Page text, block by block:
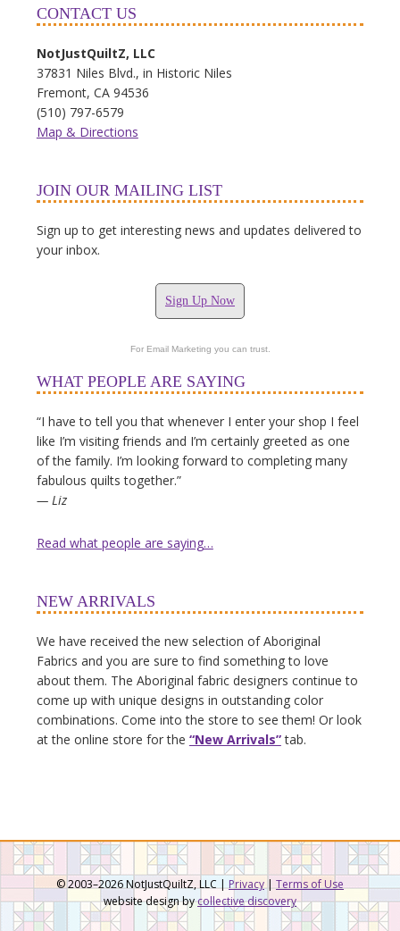
CONTACT US
NotJustQuiltZ, LLC
37831 Niles Blvd., in Historic Niles
Fremont, CA 94536
(510) 797-6579
Map & Directions
JOIN OUR MAILING LIST
Sign up to get interesting news and updates delivered to
your inbox.
Sign Up Now
For Email Marketing you can trust.
WHAT PEOPLE ARE SAYING
“I have to tell you that whenever I enter your shop I feel
like I’m visiting friends and I’m certainly greeted as one
of the family. I’m looking forward to completing many
fabulous quilts together.”
— Liz
Read what people are saying…
NEW ARRIVALS
We have received the new selection of Aboriginal
Fabrics and you are sure to find something to love
about them. The Aboriginal fabric designers continue to
come up with unique designs in outstanding color
combinations. Come into the store to see them! Or look
at the online store for the “New Arrivals”tab.
© 2003–2026 NotJustQuiltZ, LLC | Privacy | Terms of Use
website design bycollective discovery